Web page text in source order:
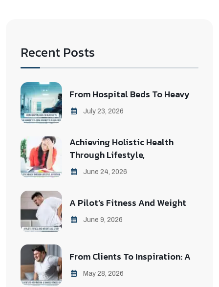
Recent Posts
From Hospital Beds To Heavy
July 23, 2026
Achieving Holistic Health
Through Lifestyle,
June 24, 2026
A Pilot’s Fitness And Weight
June 9, 2026
From Clients To Inspiration: A
May 28, 2026